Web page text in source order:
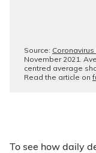
To see how daily